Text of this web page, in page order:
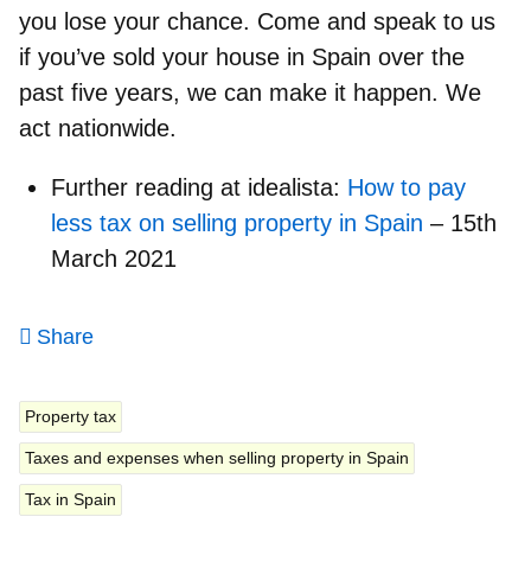
you lose your chance. Come and speak to us
if you’ve sold your house in Spain over the
past five years, we can make it happen. We
act nationwide.
Further reading at idealista: How to pay
less tax on selling property in Spain – 15th
March 2021
Share
Property tax
Taxes and expenses when selling property in Spain
Tax in Spain